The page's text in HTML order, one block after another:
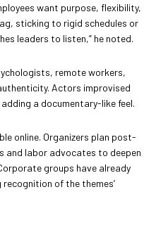
want purpose, flexibility,
sticking to rigid schedules or
leaders to listen,” he noted.
remote workers,
Actors improvised
a documentary-like feel.
online. Organizers plan post-
and labor advocates to deepen
groups have already
of the themes’